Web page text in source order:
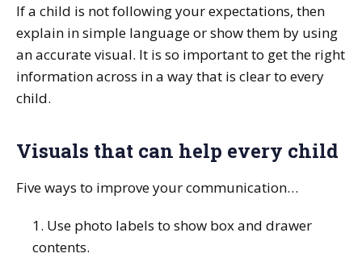
If a child is not following your expectations, then
explain in simple language or show them by using
an accurate visual. It is so important to get the right
information across in a way that is clear to every
child.
Visuals that can help every child
Five ways to improve your communication…
1. Use photo labels to show box and drawer
contents.